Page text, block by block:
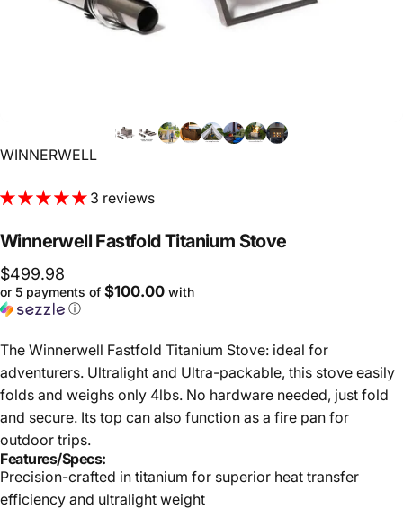
Vendor:
WINNERWELL
3 reviews
Winnerwell FastfoldTitanium Stove
$499.98
or 5 payments of $100.00 with
ⓘ
The Winnerwell Fastfold Titanium Stove: ideal for
adventurers. Ultralight and Ultra-packable, this stove easily
folds and weighs only 4lbs. No hardware needed, just fold
and secure. Its top can also function as a fire pan for
outdoor trips.
Features/Specs:
Precision-crafted in titanium for superior heat transfer
efficiency and ultralight weight